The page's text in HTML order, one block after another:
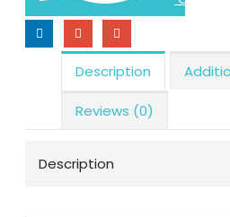
Description
Reviews (0)
Description